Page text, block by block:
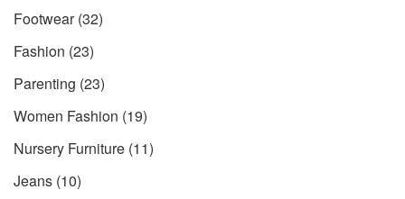
Footwear(32)
Fashion (23)
Parenting (23)
Women Fashion (19)
Nursery Furniture (11)
Jeans (10)